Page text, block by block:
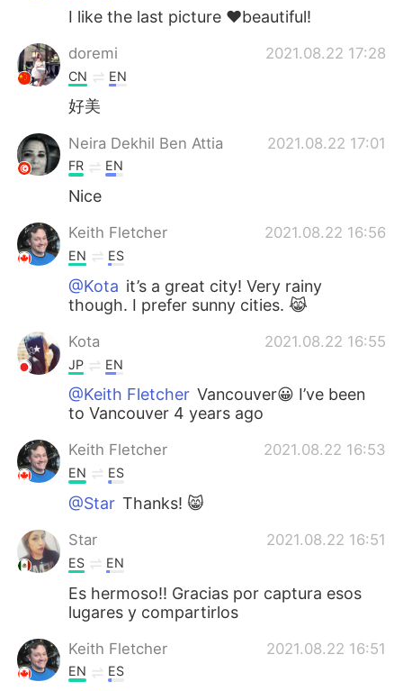
Português
I like the last picture ❤️beautiful!
doremi 2021.08.22 17:28
CN EN
好美
Neira Dekhil Ben Attia 2021.08.22 17:01
FR EN
Nice
Keith Fletcher 2021.08.22 16:56
EN ES
@Kota it’s a great city! Very rainy
though. I prefer sunny cities. 😹
Kota 2021.08.22 16:55
JP EN
@Keith Fletcher Vancouver😀 I’ve been
to Vancouver 4 years ago
Keith Fletcher 2021.08.22 16:53
EN ES
@Star Thanks! 😸
Star 2021.08.22 16:51
ES EN
Es hermoso!! Gracias por captura esos
lugares y compartirlos
Keith Fletcher 2021.08.22 16:51
EN ES